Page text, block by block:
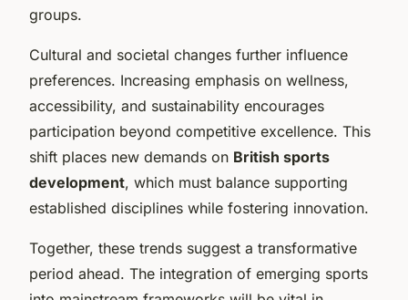
groups.
Cultural and societal changes further influence
preferences. Increasing emphasis on wellness,
accessibility, and sustainability encourages
participation beyond competitive excellence. This
shift places new demands on British sports
development, which must balance supporting
established disciplines while fostering innovation.
Together, these trends suggest a transformative
period ahead. The integration of emerging sports